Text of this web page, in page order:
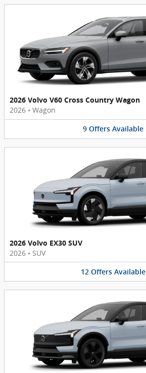
2026 Volvo V60 Cross Country Wagon
2026 • Wagon
9 Offers Available
2026 Volvo EX30 SUV
2026 • SUV
12 Offers Available